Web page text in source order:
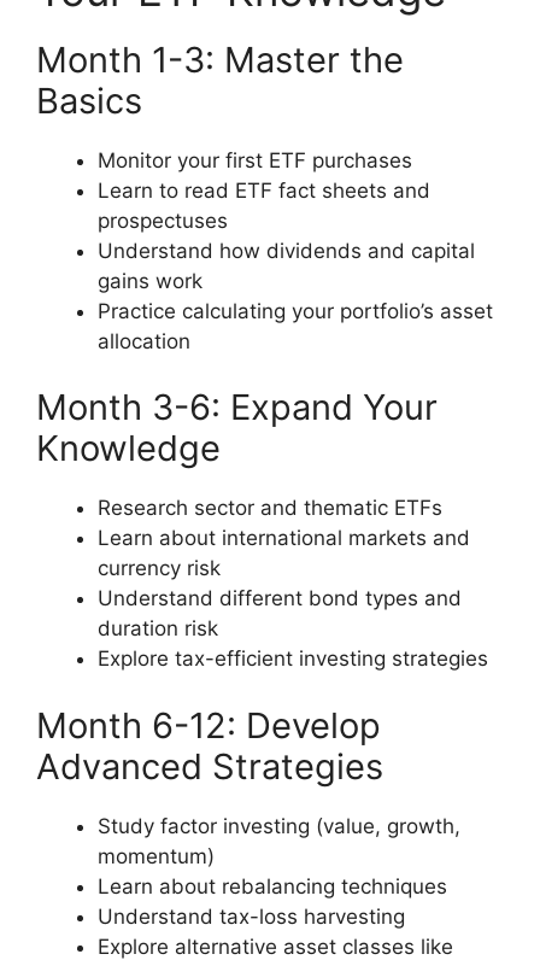
Month 1-3: Master the
Basics
Monitor your first ETF purchases
Learn to read ETF fact sheets and
prospectuses
Understand how dividends and capital
gains work
Practice calculating your portfolio’s asset
allocation
Month 3-6: Expand Your
Knowledge
Research sector and thematic ETFs
Learn about international markets and
currency risk
Understand different bond types and
duration risk
Explore tax-efficient investing strategies
Month 6-12: Develop
Advanced Strategies
Study factor investing (value, growth,
momentum)
Learn about rebalancing techniques
Understand tax-loss harvesting
Explore alternative asset classes like